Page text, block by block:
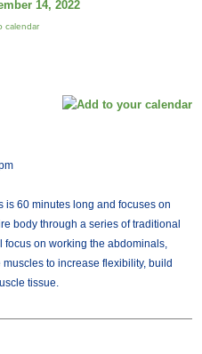
14, 2022
calendar
is 60 minutes long and focuses on
body through a series of traditional
focus on working the abdominals,
muscles to increase flexibility, build
tissue.